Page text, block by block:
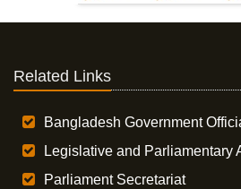
Related Links
Bangladesh Government
Legislative and Parliamentary
Parliament Secretariat